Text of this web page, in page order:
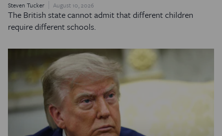
Steven Tucker August 10, 2026
The British state cannot admit that different children
require different schools.